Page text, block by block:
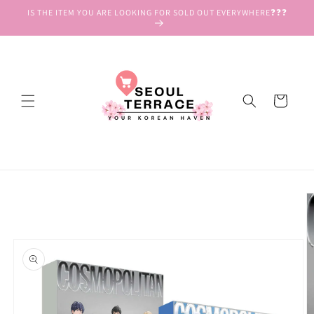
Skip to
IS THE ITEM YOU ARE LOOKING FOR SOLD OUT EVERYWHERE❓❓❓
Cart